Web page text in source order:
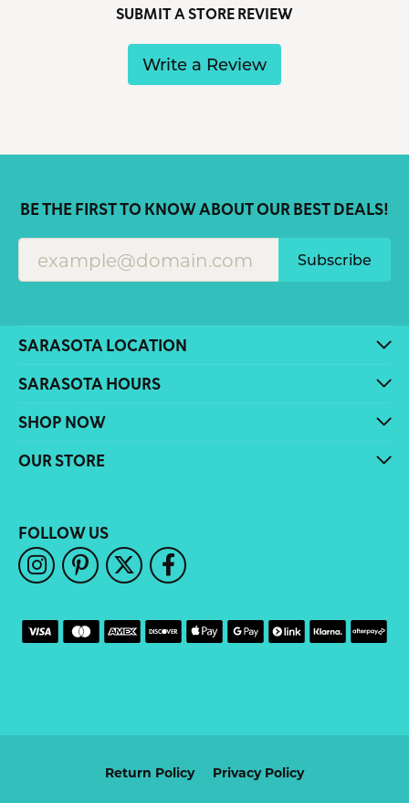
SUBMIT A STORE REVIEW
Write a Review
BE THE FIRST TO KNOW ABOUT OUR BEST DEALS!
Subscribe
SARASOTA LOCATION
SARASOTA HOURS
SHOP NOW
OUR STORE
FOLLOW US
Return Policy Privacy Policy